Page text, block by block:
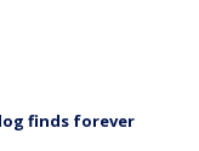
finds forever